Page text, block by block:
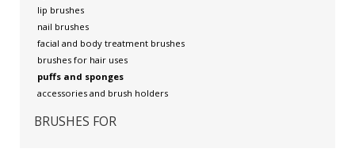
CONTACTS
lip brushes
nail brushes
facial and body treatment brushes
brushes for hair uses
puffs and sponges
accessories and brush holders
BRUSHES FOR